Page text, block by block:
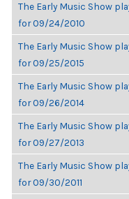
The Early Music Show
for 09/24/2010
The Early Music Show
for 09/25/2015
The Early Music Show
for 09/26/2014
The Early Music Show
for 09/27/2013
The Early Music Show
for 09/30/2011